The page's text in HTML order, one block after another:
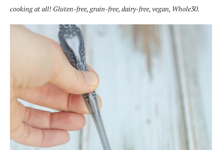
cooking at all! Gluten-free, grain-free, dairy-free, vegan, Whole30.